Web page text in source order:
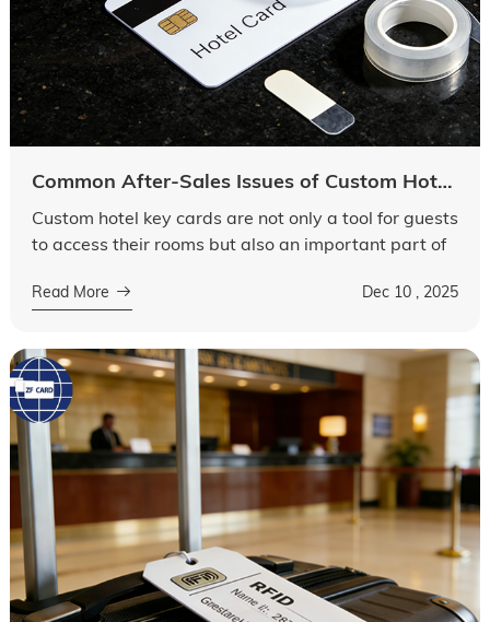
Common After-Sales Issues of Custom Hotel Key Cards: How to Solve Chip Malfunctions and Printing Peeling
Custom hotel key cards are not only a tool for guests
to access their rooms but also an important part of
such as chip malfuncti...
Read More Dec 10 , 2025